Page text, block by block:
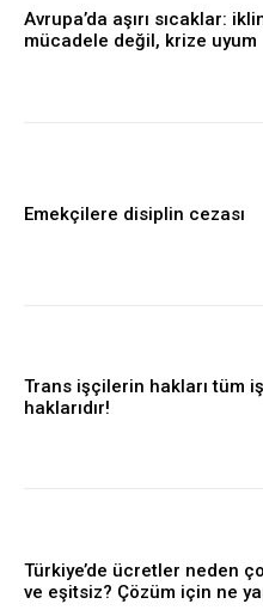
Avrupa’da aşırı sıcaklar:
mücadele değil, krize uyum
Emekçilere disiplin cezası
Trans işçilerin hakları tüm
haklarıdır!
Türkiye’de ücretler neden
ve eşitsiz? Çözüm için ne